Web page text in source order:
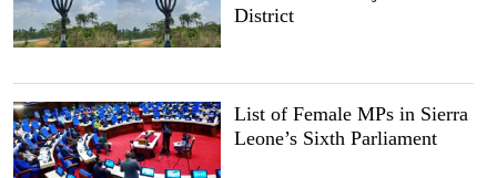
District
List of Female MPs in Sierra
Leone’s Sixth Parliament